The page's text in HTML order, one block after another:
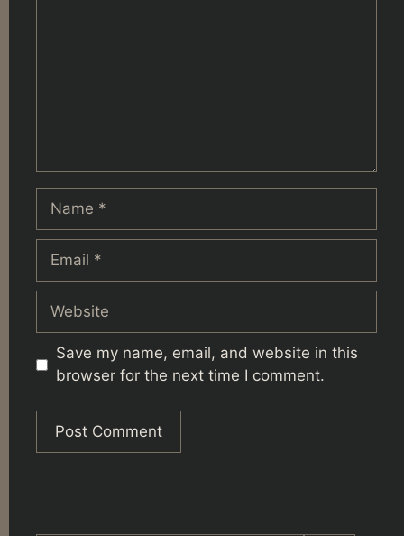
Name
Email
Website
Save my name, email, and website in this
browser for the next time I comment.